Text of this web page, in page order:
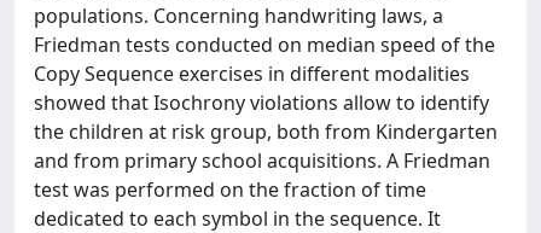
populations. Concerning handwriting laws, a
Friedman tests conducted on median speed of the
Copy Sequence exercises in different modalities
showed that Isochrony violations allow to identify
the children at risk group, both from Kindergarten
and from primary school acquisitions. A Friedman
test was performed on the fraction of time
dedicated to each symbol in the sequence. It